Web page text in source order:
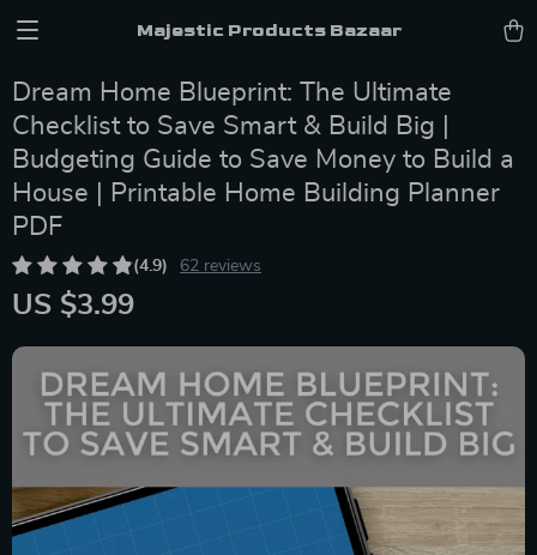
Majestic Products Bazaar
Dream Home Blueprint: The Ultimate
Checklist to Save Smart & Build Big |
Budgeting Guide to Save Money to Build a
House | Printable Home Building Planner
PDF
(4.9) 62 reviews
US $3.99